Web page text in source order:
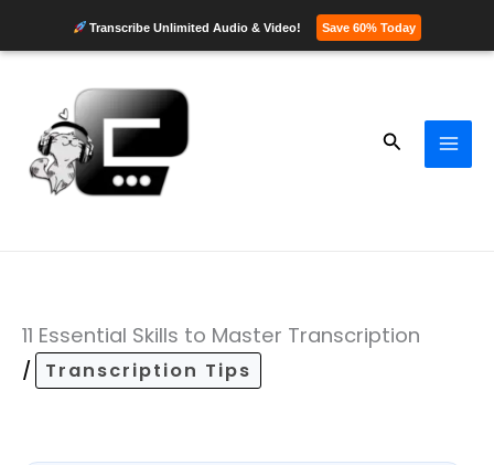
Skip
content
Search
11 Essential Skills to Master Transcription
/ Transcription Tips
Transcribe Unlimited Audio & Video! Save 60% Today